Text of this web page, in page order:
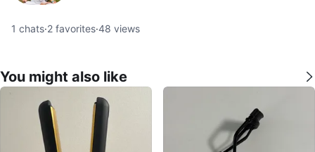
1 chats·2 favorites·48 views
You might also like